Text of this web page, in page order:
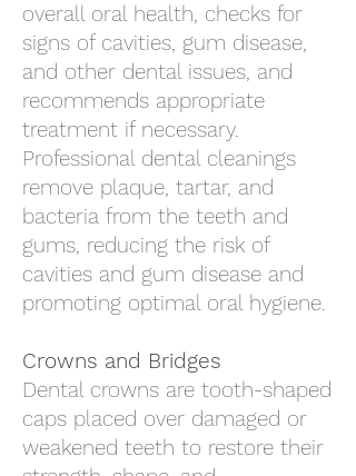
overall oral health, checks for
signs of cavities, gum disease,
and other dental issues, and
recommends appropriate
treatment if necessary.
Professional dental cleanings
remove plaque, tartar, and
bacteria from the teeth and
gums, reducing the risk of
cavities and gum disease and
promoting optimal oral hygiene.
Crowns and Bridges
Dental crowns are tooth-shaped
caps placed over damaged or
weakened teeth to restore their